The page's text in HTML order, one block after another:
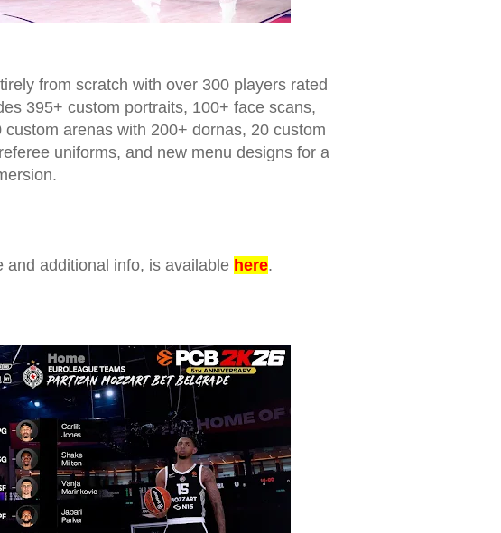
from scratch with over 300 players rated
395+ custom portraits, 100+ face scans,
arenas with 200+ dornas, 20 custom
uniforms, and new menu designs for a
additional info, is available here.